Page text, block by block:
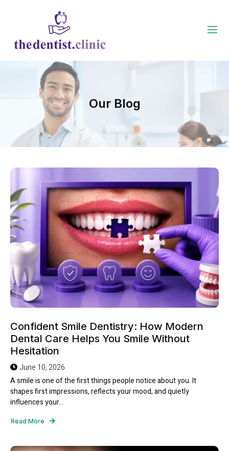
Our Blog
Confident Smile Dentistry: How Modern
Dental Care Helps You Smile Without
Hesitation
June 10, 2026
A smile is one of the first things people notice about you. It
shapes first impressions, reflects your mood, and quietly
influences your...
Read More